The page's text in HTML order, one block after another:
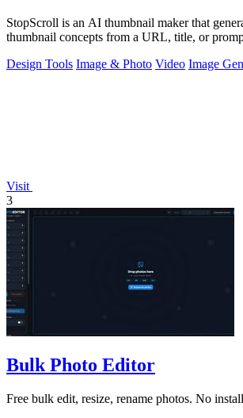
StopScroll is an AI thumbnail maker that
thumbnail concepts from a URL, title, or
Design Tools Image & Photo Video Image
Visit
3
Bulk Photo Editor
Free bulk edit, resize, rename photos. No